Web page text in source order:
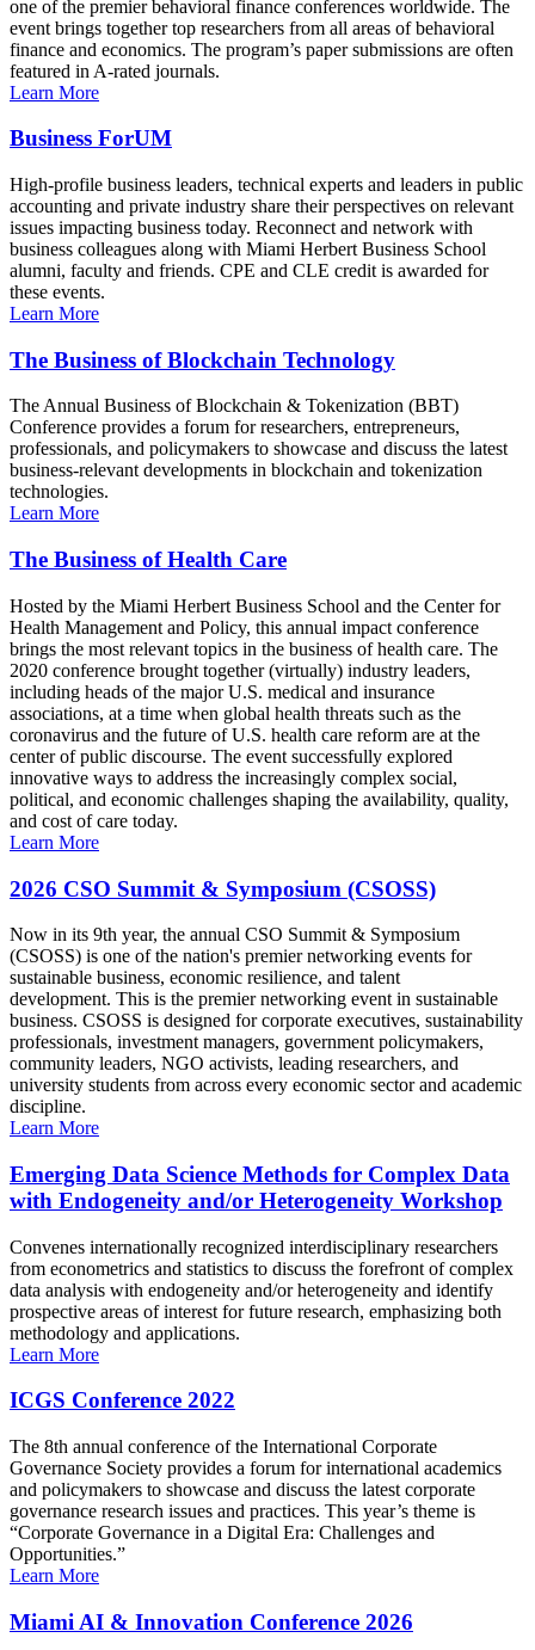
one of the premier behavioral finance conferences worldwide. The
event brings together top researchers from all areas of behavioral
finance and economics. The program’s paper submissions are often
featured in A-rated journals.
Learn More
Business ForUM
High-profile business leaders, technical experts and leaders in public
accounting and private industry share their perspectives on relevant
issues impacting business today. Reconnect and network with
business colleagues along with Miami Herbert Business School
alumni, faculty and friends. CPE and CLE credit is awarded for
these events.
Learn More
The Business of Blockchain Technology
The Annual Business of Blockchain & Tokenization (BBT)
Conference provides a forum for researchers, entrepreneurs,
professionals, and policymakers to showcase and discuss the latest
business-relevant developments in blockchain and tokenization
technologies.
Learn More
The Business of Health Care
Hosted by the Miami Herbert Business School and the Center for
Health Management and Policy, this annual impact conference
brings the most relevant topics in the business of health care. The
2020 conference brought together (virtually) industry leaders,
including heads of the major U.S. medical and insurance
associations, at a time when global health threats such as the
coronavirus and the future of U.S. health care reform are at the
center of public discourse. The event successfully explored
innovative ways to address the increasingly complex social,
political, and economic challenges shaping the availability, quality,
and cost of care today.
Learn More
2026 CSO Summit & Symposium (CSOSS)
Now in its 9th year, the annual CSO Summit & Symposium
(CSOSS) is one of the nation's premier networking events for
sustainable business, economic resilience, and talent
development. This is the premier networking event in sustainable
business. CSOSS is designed for corporate executives, sustainability
professionals, investment managers, government policymakers,
community leaders, NGO activists, leading researchers, and
university students from across every economic sector and academic
discipline.
Learn More
Emerging Data Science Methods for Complex Data
with Endogeneity and/or Heterogeneity Workshop
Convenes internationally recognized interdisciplinary researchers
from econometrics and statistics to discuss the forefront of complex
data analysis with endogeneity and/or heterogeneity and identify
prospective areas of interest for future research, emphasizing both
methodology and applications.
Learn More
ICGS Conference 2022
The 8th annual conference of the International Corporate
Governance Society provides a forum for international academics
and policymakers to showcase and discuss the latest corporate
governance research issues and practices. This year’s theme is
“Corporate Governance in a Digital Era: Challenges and
Opportunities.”
Learn More
Miami AI & Innovation Conference 2026